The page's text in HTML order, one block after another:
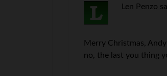
Len Penzo
Merry Christmas,
no, the last you thing